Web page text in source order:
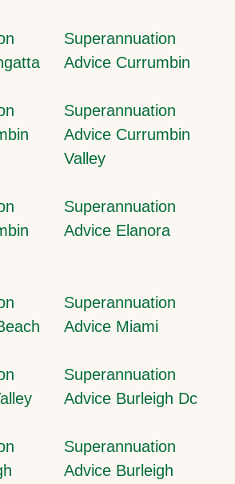
Superannuation
Advice Currumbin
Superannuation
Advice Currumbin
Valley
Superannuation
Advice Elanora
Superannuation
Advice Miami
Superannuation
Advice Burleigh Dc
Superannuation
Advice Burleigh